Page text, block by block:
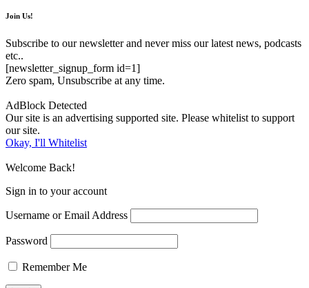
Join Us!
Subscribe to our newsletter and never miss our latest news, podcasts
etc..
[newsletter_signup_form id=1]
Zero spam, Unsubscribe at any time.
AdBlock Detected
Our site is an advertising supported site. Please whitelist to support
our site.
Okay, I'll Whitelist
Welcome Back!
Sign in to your account
Username or Email Address
Password
Remember Me